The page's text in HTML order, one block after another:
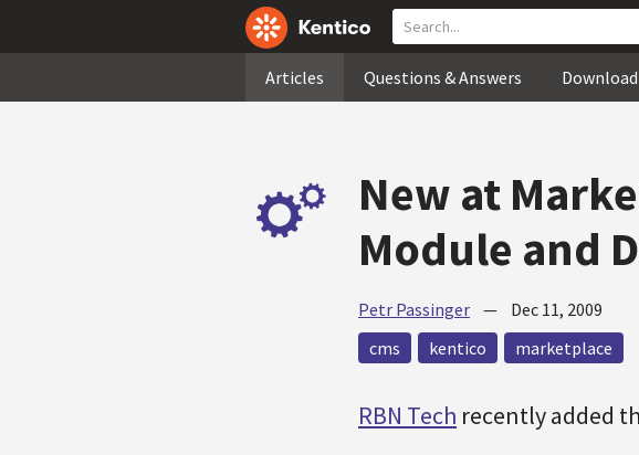
Articles Questions & Answers Download
New at
Module and
Petr Passinger — Dec 11, 2009
cms
kentico marketplace
RBN Tech recently added